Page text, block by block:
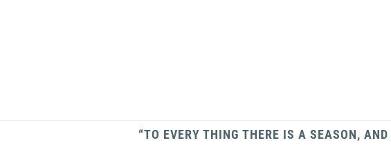
“TO EVERY THING THERE IS A SEASON,